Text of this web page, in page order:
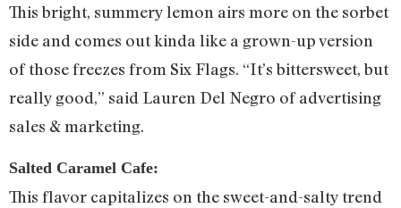
This bright, summery lemon airs more on the sorbet
side and comes out kinda like a grown-up version
of those freezes from Six Flags. “It’s bittersweet, but
really good,” said Lauren Del Negro of advertising
sales & marketing.
Salted Caramel Cafe:
This flavor capitalizes on the sweet-and-salty trend